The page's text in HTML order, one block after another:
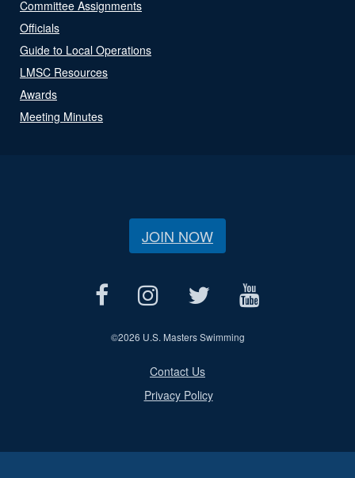
Committee Assignments
Officials
Guide to Local Operations
LMSC Resources
Awards
Meeting Minutes
JOIN NOW
©2026 U.S. Masters Swimming
Contact Us
Privacy Policy